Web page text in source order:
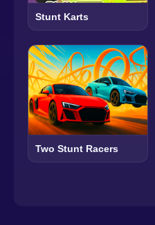
Stunt Karts
Two Stunt Racers